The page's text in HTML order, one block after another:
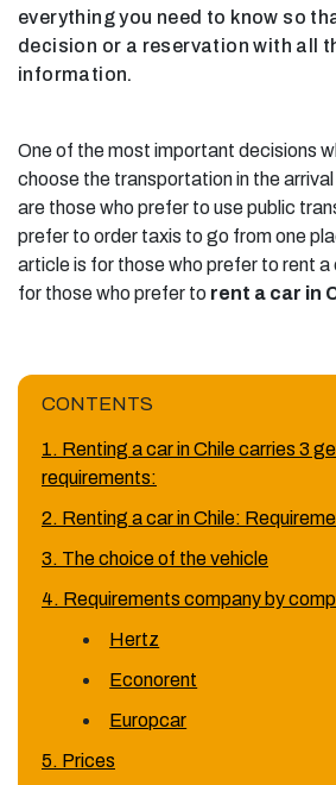
everything you need to know so
decision or a reservation with all
information.
One of the most important decisions
choose the transportation in the
are those who prefer to use public
prefer to order taxis to go from one
article is for those who prefer to rent a
for those who prefer to rent a car in
CONTENTS
1. Renting a car in Chile carries 3
requirements:
2. Renting a car in Chile:
3. The choice of the vehicle
4. Requirements company by
Hertz
Econorent
Europcar
5. Prices